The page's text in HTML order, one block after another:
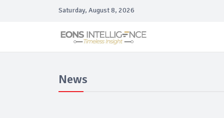
Saturday, August 8, 2026
News